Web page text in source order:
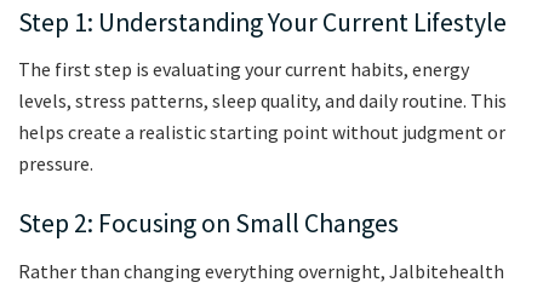
Step 1: Understanding Your Current Lifestyle
The first step is evaluating your current habits, energy
levels, stress patterns, sleep quality, and daily routine. This
helps create a realistic starting point without judgment or
pressure.
Step 2: Focusing on Small Changes
Rather than changing everything overnight, Jalbitehealth